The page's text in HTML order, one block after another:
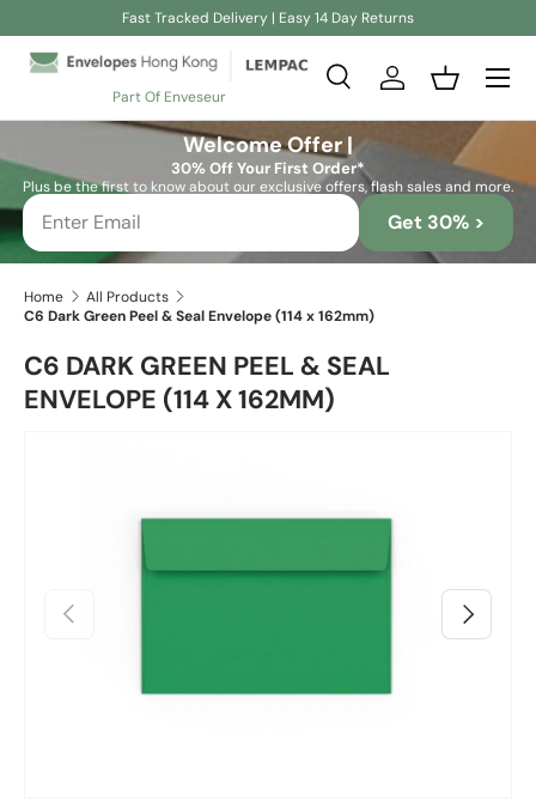
Fast Tracked Delivery | Easy 14 Day Returns
Part Of Enveseur
Search
SearchLog inBasket
Welcome Offer |
30% Off Your First Order*
Plus be the first to know about our exclusive offers, flash sales and more.
Get 30% >
Home
All Products
C6 Dark Green Peel & Seal Envelope (114 x 162mm)
C6 DARK GREEN PEEL & SEAL
ENVELOPE (114 X 162MM)
Previous Next